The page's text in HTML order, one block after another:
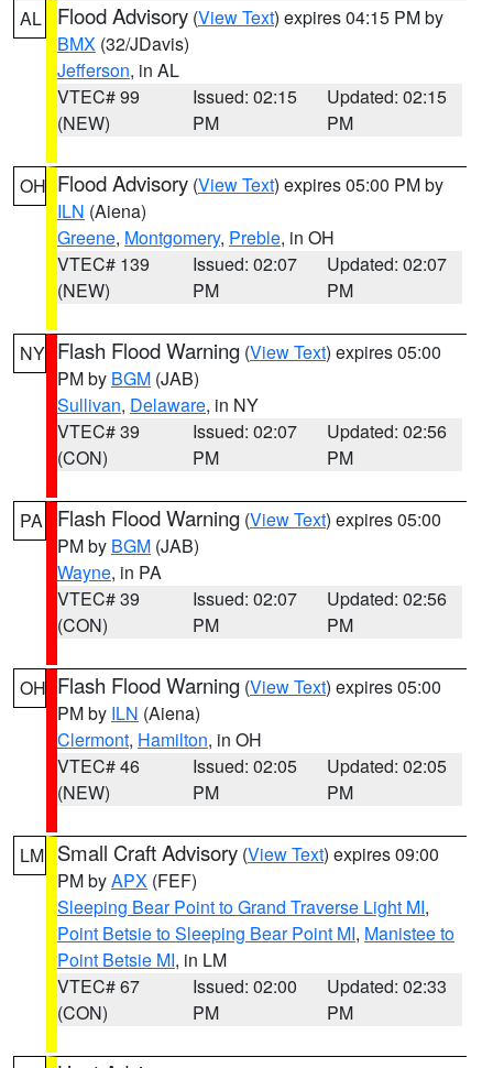
AL Flood Advisory (View Text) expires 04:15 PM by
BMX (32/JDavis)
Jefferson, in AL
VTEC# 99
(NEW)
Issued: 02:15
PM
Updated: 02:15
PM
OH Flood Advisory (View Text) expires 05:00 PM by
ILN (Aiena)
Greene, Montgomery, Preble, in OH
VTEC# 139
(NEW)
Issued: 02:07
PM
Updated: 02:07
PM
NY Flash Flood Warning (View Text) expires 05:00
PM by BGM (JAB)
Sullivan, Delaware, in NY
VTEC# 39
(CON)
Issued: 02:07
PM
Updated: 02:56
PM
PA Flash Flood Warning (View Text) expires 05:00
PM by BGM (JAB)
Wayne, in PA
VTEC# 39
(CON)
Issued: 02:07
PM
Updated: 02:56
PM
OH Flash Flood Warning (View Text) expires 05:00
PM by ILN (Aiena)
Clermont, Hamilton, in OH
VTEC# 46
(NEW)
Issued: 02:05
PM
Updated: 02:05
PM
LM Small Craft Advisory (View Text) expires 09:00
PM byAPX (FEF)
Sleeping Bear Point to Grand Traverse Light MI,
Point Betsie to Sleeping Bear Point MI, Manistee to
Point Betsie MI, in LM
VTEC# 67
(CON)
Issued: 02:00
PM
Updated: 02:33
PM